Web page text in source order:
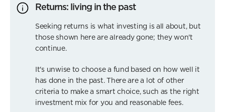
Returns: living in the past
Seeking returns is what investing is all about, but
those shown here are already gone; they won't
continue.
It's unwise to choose a fund based on how well it
has done in the past. There are a lot of other
criteria to make a smart choice, such as the right
investment mix for you and reasonable fees.